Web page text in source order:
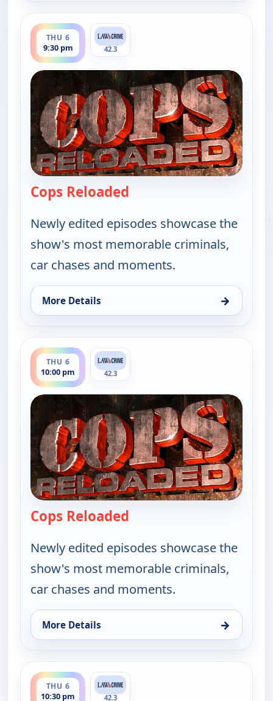
THU 6
9:30 pm
ends 10:00 pm
42.3
Cops Reloaded
Newly edited episodes showcase the
show's most memorable criminals,
car chases and moments.
More Details →
for Cops Reloaded, Thu 6, 9:30 pm
THU 6
10:00 pm
ends 10:30 pm
42.3
Cops Reloaded
Newly edited episodes showcase the
show's most memorable criminals,
car chases and moments.
More Details →
for Cops Reloaded, Thu 6, 10:00 pm
THU 6
10:30 pm
ends 11:00 pm
42.3